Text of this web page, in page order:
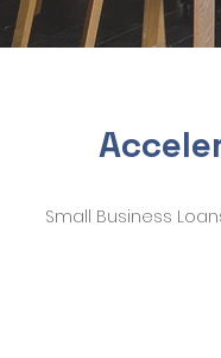
Small Business